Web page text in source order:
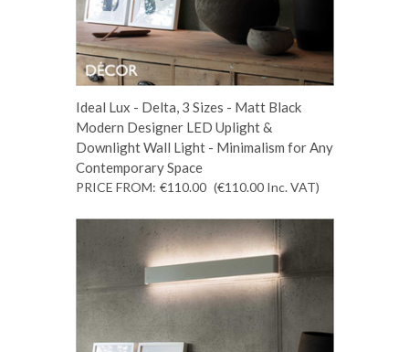
Ideal Lux - Delta, 3 Sizes - Matt Black
Modern Designer LED Uplight &
Downlight Wall Light - Minimalism for Any
Contemporary Space
PRICE FROM: €110.00 (€110.00 Inc. VAT)